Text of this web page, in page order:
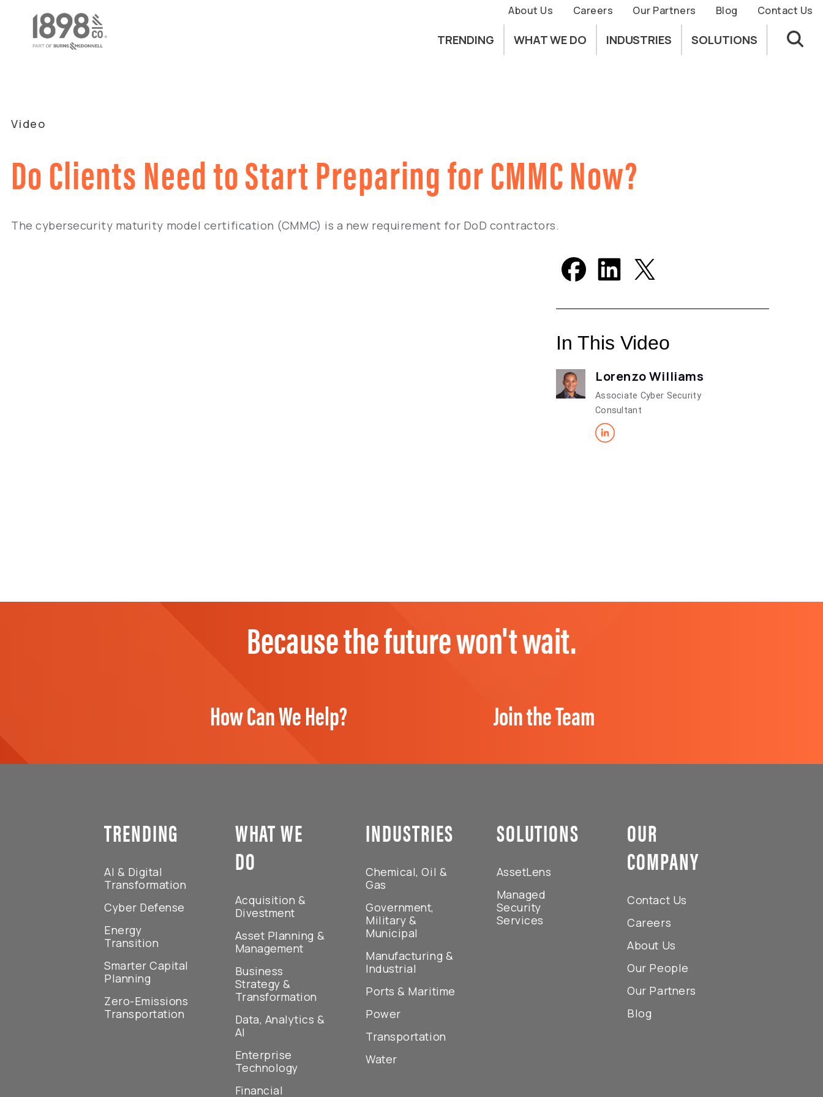
About Us Careers Our Partners Blog Contact Us
TRENDING WHAT WE DO INDUSTRIES SOLUTIONS
Video
Do Clients Need to Start Preparing for CMMC Now?
The cybersecurity maturity model certification (CMMC) is a new requirement for DoD contractors.
In This Video
Lorenzo Williams
Associate Cyber Security
Consultant
Because the future won't wait.
How Can We Help? Join the Team
TRENDING
AI & Digital
Transformation
Cyber Defense
Energy
Transition
Smarter Capital
Planning
Zero-Emissions
Transportation
WHAT WE
DO
Acquisition &
Divestment
Asset Planning &
Management
Business
Strategy &
Transformation
Data, Analytics &
AI
Enterprise
Technology
Financial
INDUSTRIES
Chemical, Oil &
Gas
Government,
Military &
Municipal
Manufacturing &
Industrial
Ports & Maritime
Power
Transportation
Water
SOLUTIONS
AssetLens
Managed
Security
Services
OUR
COMPANY
Contact Us
Careers
About Us
Our People
Our Partners
Blog